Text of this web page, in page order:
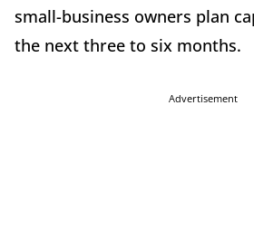
small-business owners plan
the next three to six months.
Advertisement